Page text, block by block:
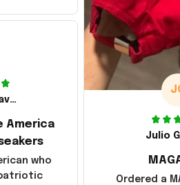
Julio
Ordered a
Judy Porsavage
America
who